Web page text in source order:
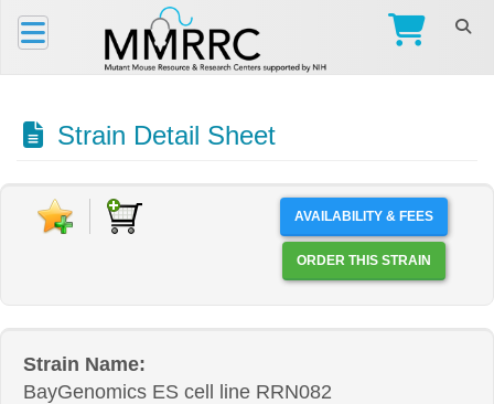
Strain Detail Sheet
AVAILABILITY & FEES
ORDER THIS STRAIN
Strain Name:
BayGenomics ES cell line RRN082